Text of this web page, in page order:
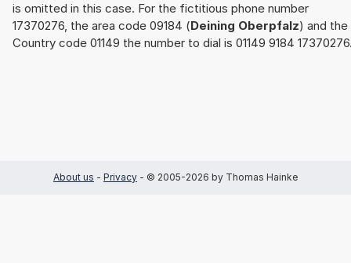
is omitted in this case. For the fictitious phone number
17370276, the area code 09184 (Deining Oberpfalz) and the
Country code 01149 the number to dial is 01149 9184
About us - Privacy - © 2005-2026 by Thomas Hainke